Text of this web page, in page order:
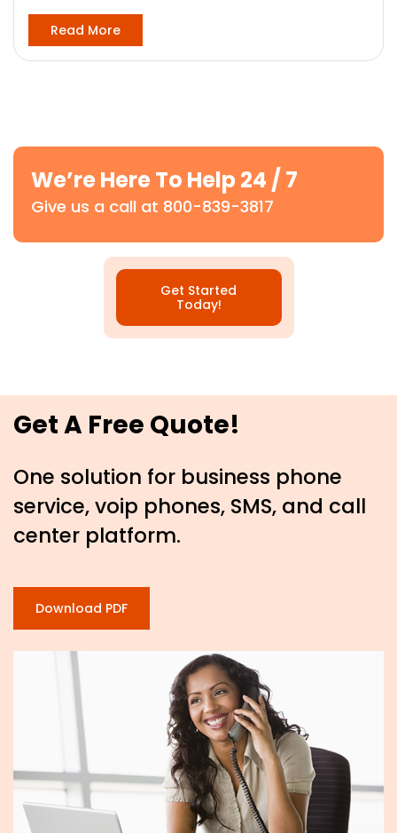
Read More
We’re Here To Help 24 / 7
Give us a call at 800-839-3817
Get Started
Today!
Get A Free Quote!
One solution for business phone
service, voip phones, SMS, and call
center platform.
Download PDF